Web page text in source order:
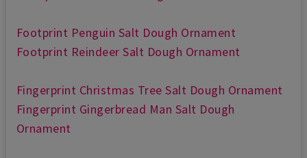
Footprint Penguin Salt Dough Ornament
Footprint Reindeer Salt Dough Ornament
Fingerprint Christmas Tree Salt Dough Ornament
Fingerprint Gingerbread Man Salt Dough
Ornament